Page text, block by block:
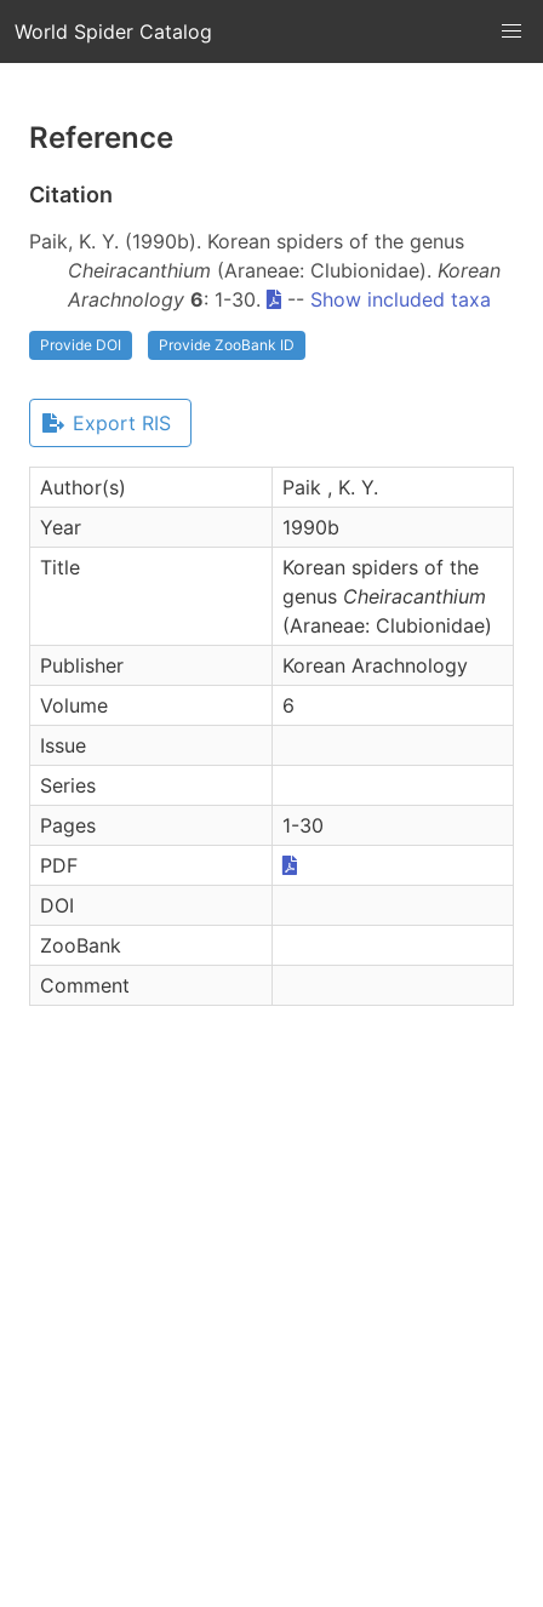
World Spider Catalog
Reference
Citation
Paik, K. Y. (1990b). Korean spiders of the genus
Cheiracanthium (Araneae: Clubionidae). Korean
Arachnology 6: 1-30. -- Show included taxa
Provide DOI Provide ZooBank ID
Export RIS
Author(s)
Paik , K. Y.
Year
1990b
Title
Korean spiders of the
genus Cheiracanthium
(Araneae: Clubionidae)
Publisher
Korean Arachnology
Volume
6
Issue
Series
Pages
1-30
PDF
DOI
ZooBank
Comment